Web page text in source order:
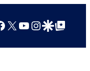
X YouTube
Instagram
Google Discover
Google Top Posts